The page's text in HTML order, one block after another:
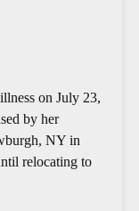
on July 23,
by her
NY in
relocating to